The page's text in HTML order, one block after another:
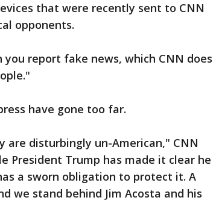
that were recently sent to CNN
opponents.
report fake news, which CNN does
have gone too far.
are disturbingly un-American," CNN
President Trump has made it clear he
a sworn obligation to protect it. A
we stand behind Jim Acosta and his